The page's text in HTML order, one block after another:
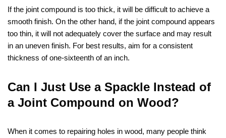
If the joint compound is too thick, it will be difficult to achieve a
smooth finish. On the other hand, if the joint compound appears
too thin, it will not adequately cover the surface and may result
in an uneven finish. For best results, aim for a consistent
thickness of one-sixteenth of an inch.
Can I Just Use a Spackle Instead of
a Joint Compound on Wood?
When it comes to repairing holes in wood, many people think